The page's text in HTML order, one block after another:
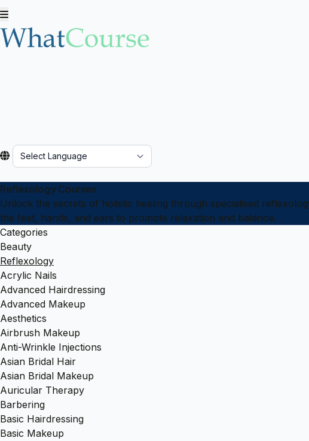
Reflexology Courses
Unlock the secrets of holistic healing through specialised
the feet, hands, and ears to promote relaxation and balance.
Categories
Beauty
Reflexology
Acrylic Nails
Advanced Hairdressing
Advanced Makeup
Aesthetics
Airbrush Makeup
Anti-Wrinkle Injections
Asian Bridal Hair
Asian Bridal Makeup
Auricular Therapy
Barbering
Basic Hairdressing
Basic Makeup